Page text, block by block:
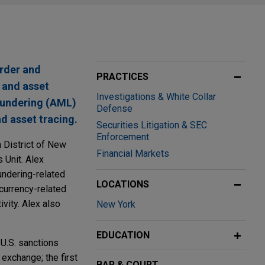
and
asset
(AML)
asset tracing.
District of New
Unit. Alex
related
related
Alex also
sanctions
the first
PRACTICES
Investigations & White Collar
Defense
Securities Litigation & SEC
Enforcement
Financial Markets
LOCATIONS
New York
EDUCATION